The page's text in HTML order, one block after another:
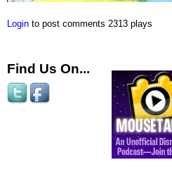
Login to post comments 2313 plays
Find Us On...